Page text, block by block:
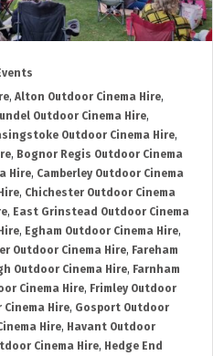
, Alton Outdoor Cinema Hire,
Outdoor Cinema Hire,
Outdoor Cinema Hire,
, Bognor Regis Outdoor Cinema
Hire, Camberley Outdoor Cinema
, Chichester Outdoor Cinema
, East Grinstead Outdoor Cinema
, Egham Outdoor Cinema Hire,
Outdoor Cinema Hire, Fareham
Outdoor Cinema Hire, Farnham
Cinema Hire, Frimley Outdoor
Hire, Gosport Outdoor
Hire, Havant Outdoor
Cinema Hire, Hedge End